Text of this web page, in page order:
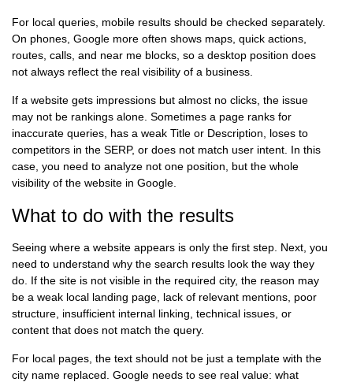
For local queries, mobile results should be checked separately.
On phones, Google more often shows maps, quick actions,
routes, calls, and near me blocks, so a desktop position does
not always reflect the real visibility of a business.
If a website gets impressions but almost no clicks, the issue
may not be rankings alone. Sometimes a page ranks for
inaccurate queries, has a weak Title or Description, loses to
competitors in the SERP, or does not match user intent. In this
case, you need to analyze not one position, but the whole
visibility of the website in Google.
What to do with the results
Seeing where a website appears is only the first step. Next, you
need to understand why the search results look the way they
do. If the site is not visible in the required city, the reason may
be a weak local landing page, lack of relevant mentions, poor
structure, insufficient internal linking, technical issues, or
content that does not match the query.
For local pages, the text should not be just a template with the
city name replaced. Google needs to see real value: what